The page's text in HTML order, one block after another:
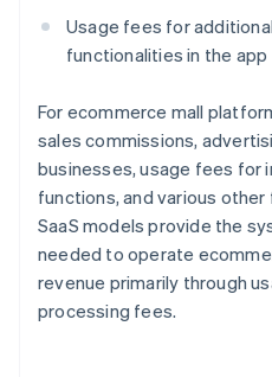
Usage fees for
functionalities in the app
For ecommerce mall
sales commissions,
businesses, usage fees for
functions, and various other
SaaS models provide the
needed to operate
revenue primarily through
processing fees.